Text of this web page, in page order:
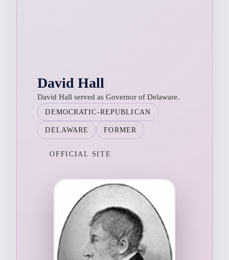
David Hall
David Hall served as Governor of Delaware.
DEMOCRATIC-REPUBLICAN
DELAWARE FORMER
OFFICIAL SITE